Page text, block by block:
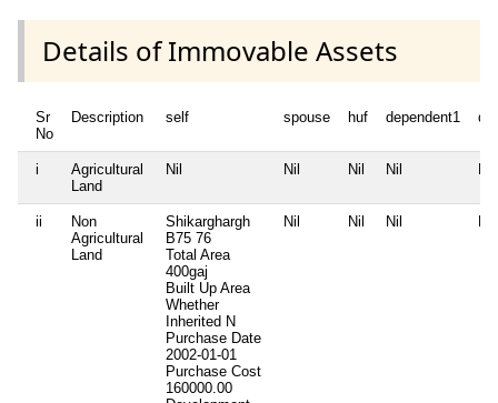
Details of Immovable Assets
Sr
No
Description self spouse huf dependent1
i
Agricultural
Land
Nil Nil Nil Nil
ii
Non
Agricultural
Land
Shikarghargh
B75 76
Total Area
400gaj
Built Up Area
Whether
Inherited N
Purchase Date
2002-01-01
Purchase Cost
160000.00
Nil Nil Nil